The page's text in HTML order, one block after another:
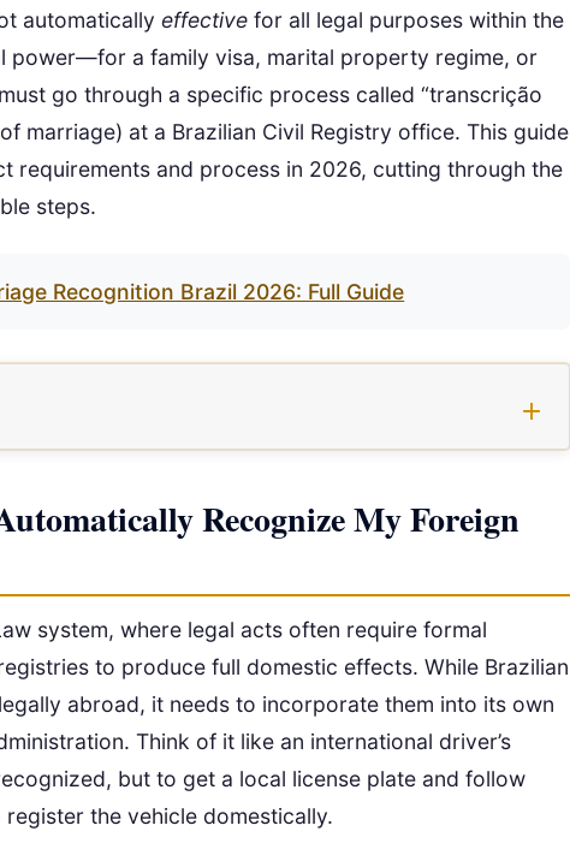
automatically effective for all legal purposes within the
power—for a family visa, marital property regime, or
go through a specific process called “transcrição
marriage) at a Brazilian Civil Registry office. This guide
requirements and process in 2026, cutting through the
steps.
Recognition Brazil 2026: Full Guide
Recognize My Foreign
system, where legal acts often require formal
to produce full domestic effects. While Brazilian
abroad, it needs to incorporate them into its own
Think of it like an international driver’s
but to get a local license plate and follow
the vehicle domestically.